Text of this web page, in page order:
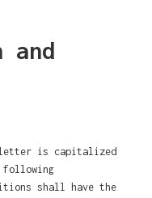
is capitalized
following
shall have the